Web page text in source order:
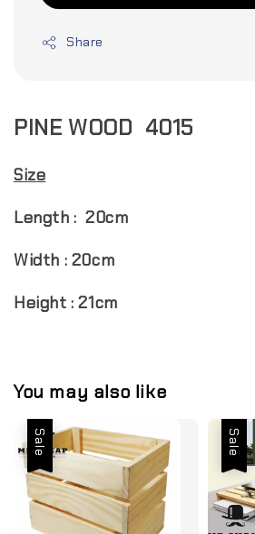
Share
PINE WOOD 4015
Size
Length : 20cm
Width : 20cm
Height : 21cm
You may also like
Sale Sale